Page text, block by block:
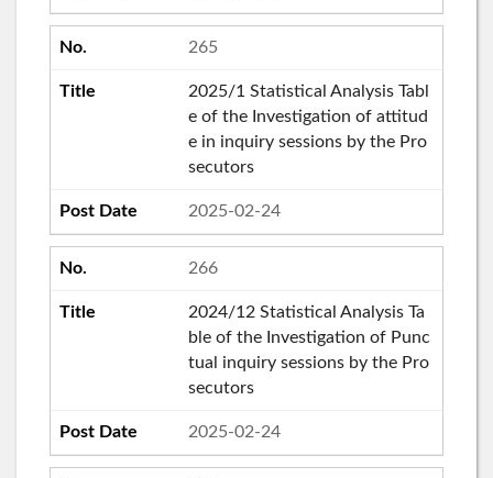
265
2025/1 Statistical Analysis Tabl
e of the Investigation of attitud
e in inquiry sessions by the Pro
secutors
2025-02-24
266
2024/12 Statistical Analysis Ta
ble of the Investigation of Punc
tual inquiry sessions by the Pro
secutors
2025-02-24